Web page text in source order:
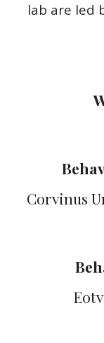
lab are led
Corvinus